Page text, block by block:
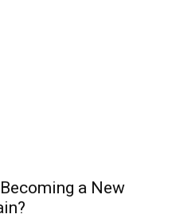
a New